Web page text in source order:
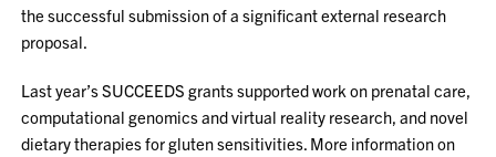
the successful submission of a significant external research
proposal.
Last year’s SUCCEEDS grants supported work on prenatal care,
computational genomics and virtual reality research, and novel
dietary therapies for gluten sensitivities. More information on